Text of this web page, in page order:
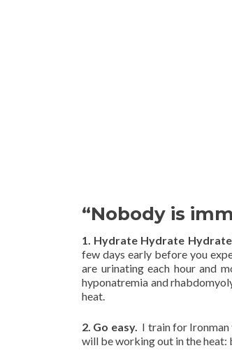
“Nobody is
1. Hydrate Hydrate
few days early before you
are urinating each hour and
hyponatremia and
heat.
2. Go easy. I train for Ironman
will be working out in the heat: